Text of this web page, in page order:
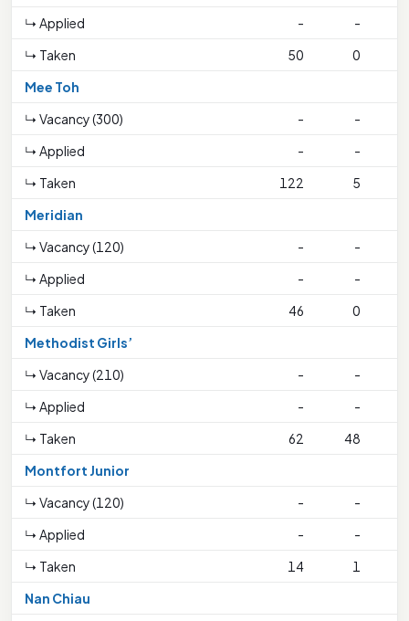
↳ Applied
-
-
↳ Taken
50 0
Mee Toh
↳ Vacancy (300)
-
-
↳ Applied
-
-
↳ Taken
122 5
Meridian
↳ Vacancy (120)
-
-
↳ Applied
-
-
↳ Taken
46
0
Methodist Girls’
↳ Vacancy (210)
-
-
↳ Applied
-
-
↳ Taken
62 48
Montfort Junior
↳ Vacancy (120)
-
-
↳ Applied
-
-
↳ Taken
14 1
Nan Chiau